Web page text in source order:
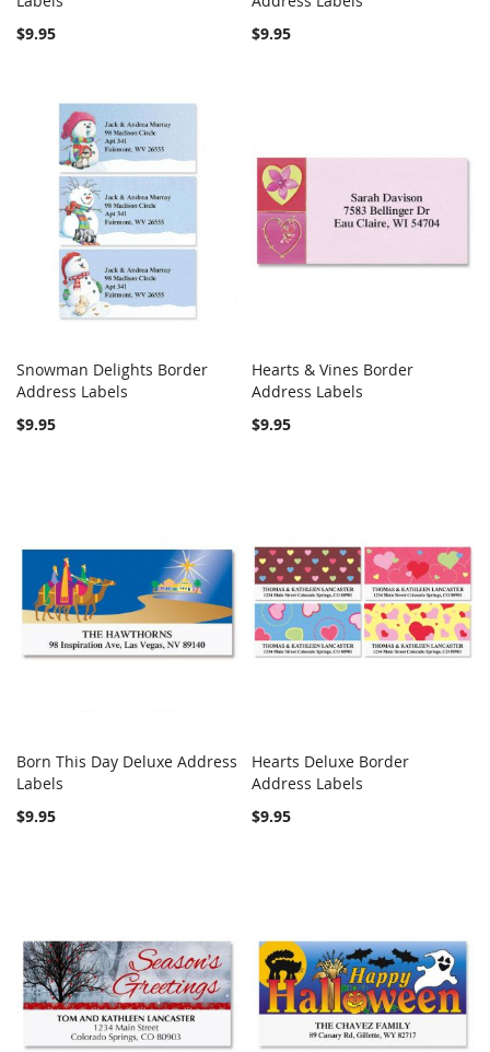
$9.95
$9.95
Add to Cart
Snowman Delights Border
Address Labels
$9.95
Add to Cart
Hearts & Vines Border
Address Labels
$9.95
Out of stock COMPARE
Born This Day Deluxe Address
Labels
$9.95
Add to Cart
Hearts Deluxe Border
Address Labels
$9.95